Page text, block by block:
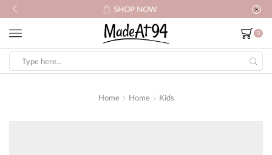
SHOP NOW
0
input
Home Home Kids